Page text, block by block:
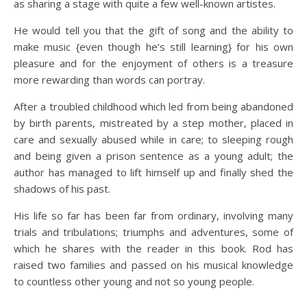
as sharing a stage with quite a few well-known artistes.
He would tell you that the gift of song and the ability to
make music {even though he’s still learning} for his own
pleasure and for the enjoyment of others is a treasure
more rewarding than words can portray.
After a troubled childhood which led from being abandoned
by birth parents, mistreated by a step mother, placed in
care and sexually abused while in care; to sleeping rough
and being given a prison sentence as a young adult; the
author has managed to lift himself up and finally shed the
shadows of his past.
His life so far has been far from ordinary, involving many
trials and tribulations; triumphs and adventures, some of
which he shares with the reader in this book. Rod has
raised two families and passed on his musical knowledge
to countless other young and not so young people.